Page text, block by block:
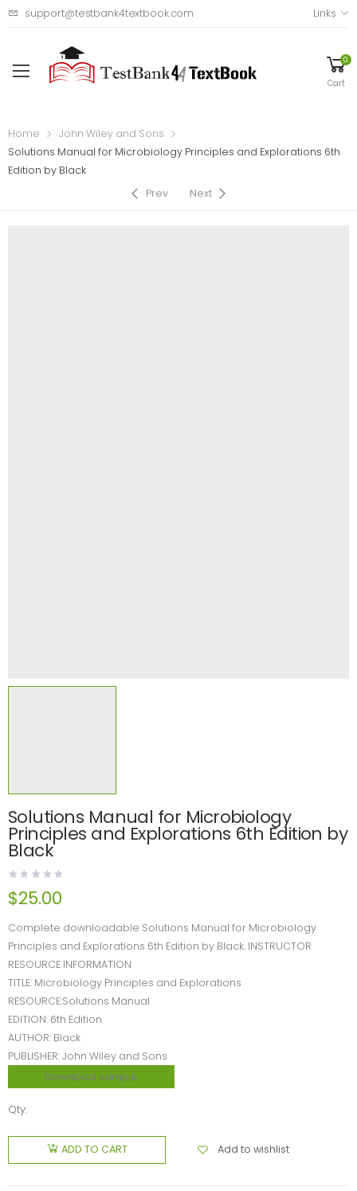
support@testbank4textbook.com Links
0
Cart
Home
John Wiley and Sons
Solutions Manual for Microbiology Principles and Explorations 6th
Edition by Black
Prev
Next
Solutions Manual for Microbiology
Principles and Explorations 6th Edition by
Black
$25.00
Complete downloadable Solutions Manual for Microbiology
Principles and Explorations 6th Edition by Black. INSTRUCTOR
RESOURCE INFORMATION
TITLE: Microbiology Principles and Explorations
RESOURCE:Solutions Manual
EDITION: 6th Edition
AUTHOR: Black
PUBLISHER: John Wiley and Sons
Download sample
Qty:
ADD TO CART Add to wishlist